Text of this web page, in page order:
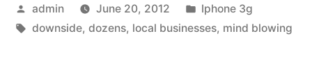
Posted
by
admin June 20, 2012
Posted
in
Iphone 3g
Tags:
downside, dozens, local businesses, mind blowing